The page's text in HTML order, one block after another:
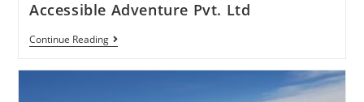
Accessible Adventure Pvt. Ltd
Continue Reading